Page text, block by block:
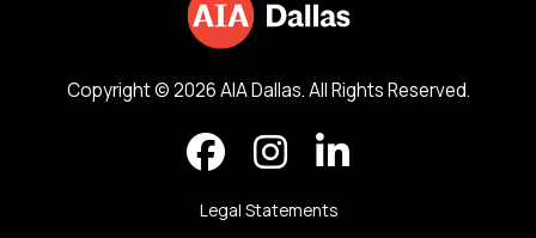
Copyright © 2026 AIA Dallas. All Rights Reserved.
Legal Statements